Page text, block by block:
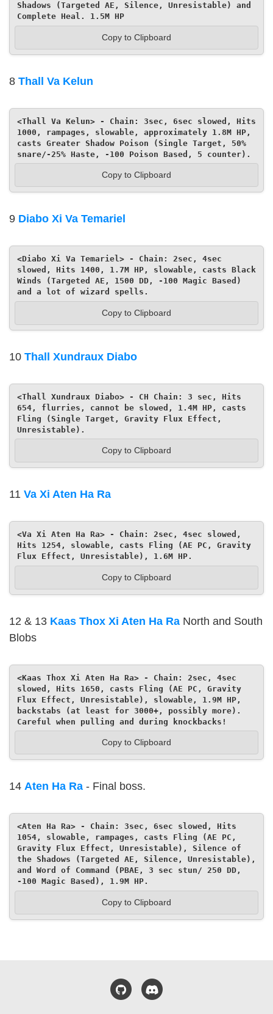
Shadows (Targeted AE, Silence, Unresistable) and
Complete Heal. 1.5M HP
Copy to Clipboard
8 Thall Va Kelun
<Thall Va Kelun> - Chain: 3sec, 6sec slowed, Hits
1000, rampages, slowable, approximately 1.8M HP,
casts Greater Shadow Poison (Single Target, 50%
snare/-25% Haste, -100 Poison Based, 5 counter).
Copy to Clipboard
9 Diabo Xi Va Temariel
<Diabo Xi Va Temariel> - Chain: 2sec, 4sec
slowed, Hits 1400, 1.7M HP, slowable, casts Black
Winds (Targeted AE, 1500 DD, -100 Magic Based)
and a lot of wizard spells.
Copy to Clipboard
10 Thall Xundraux Diabo
<Thall Xundraux Diabo> - CH Chain: 3 sec, Hits
654, flurries, cannot be slowed, 1.4M HP, casts
Fling (Single Target, Gravity Flux Effect,
Unresistable).
Copy to Clipboard
11 Va Xi Aten Ha Ra
<Va Xi Aten Ha Ra> - Chain: 2sec, 4sec slowed,
Hits 1254, slowable, casts Fling (AE PC, Gravity
Flux Effect, Unresistable), 1.6M HP.
Copy to Clipboard
12 & 13 Kaas Thox Xi Aten Ha Ra North and South
Blobs
<Kaas Thox Xi Aten Ha Ra> - Chain: 2sec, 4sec
slowed, Hits 1650, casts Fling (AE PC, Gravity
Flux Effect, Unresistable), slowable, 1.9M HP,
backstabs (at least for 3000+, possibly more).
Careful when pulling and during knockbacks!
Copy to Clipboard
14 Aten Ha Ra - Final boss.
<Aten Ha Ra> - Chain: 3sec, 6sec slowed, Hits
1054, slowable, rampages, casts Fling (AE PC,
Gravity Flux Effect, Unresistable), Silence of
the Shadows (Targeted AE, Silence, Unresistable),
and Word of Command (PBAE, 3 sec stun/ 250 DD,
-100 Magic Based), 1.9M HP.
Copy to Clipboard
GitHub